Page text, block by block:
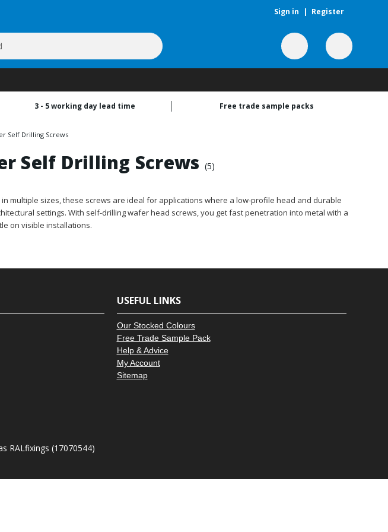
Sign in | Register
3 - 5 working day lead time Free trade sample packs
Self Drilling Screws
Self Drilling Screws (5)
multiple sizes, these screws are ideal for applications where a low-profile head and durable
settings. With self-drilling wafer head screws, you get fast penetration into metal with a
on visible installations.
USEFUL LINKS
Our Stocked Colours
Free Trade Sample Pack
Help & Advice
My Account
Sitemap
RALfixings (17070544)